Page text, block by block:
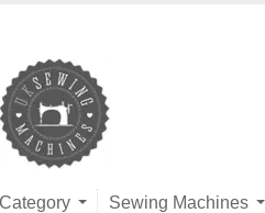
Category Sewing Machines